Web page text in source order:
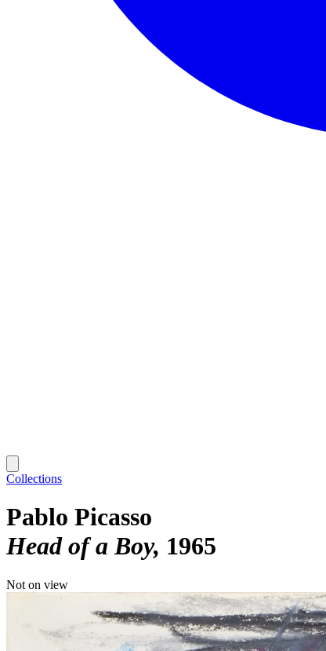
Collections
Pablo Picasso
Head of a Boy 1965
Not on view